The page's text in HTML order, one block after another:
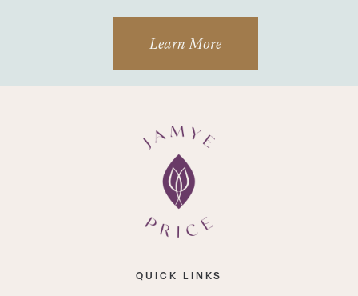
Learn More
QUICK LINKS